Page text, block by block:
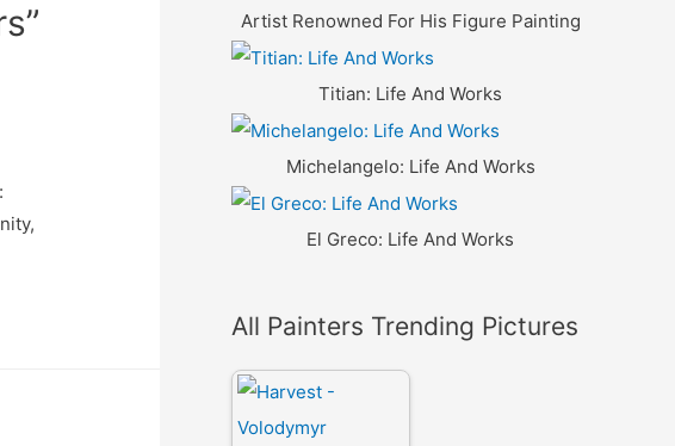
Artist Renowned For His Figure Painting
Titian: Life And Works
Michelangelo: Life And Works
El Greco: Life And Works
All Painters Trending Pictures